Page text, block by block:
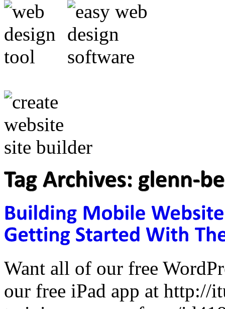
Want all of our free
our free iPad app at http://